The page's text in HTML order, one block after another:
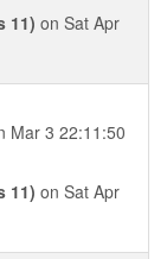
11) on Sat Apr
Mar 3 22:11:50
11) on Sat Apr